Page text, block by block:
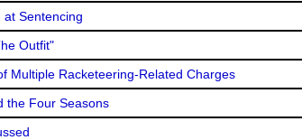
at Sentencing
Outfit"
Multiple Racketeering-Related Charges
the Four Seasons